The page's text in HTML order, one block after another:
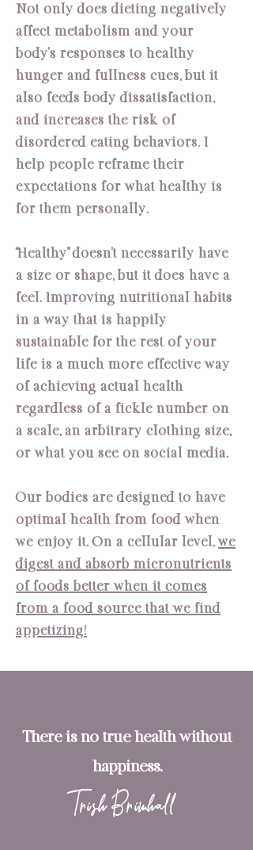
Not only does dieting negatively
affect metabolism and your
body’s responses to healthy
hunger and fullness cues, but it
also feeds body dissatisfaction,
and increases the risk of
disordered eating behaviors. I
help people reframe their
expectations for what healthy is
for them personally.
“Healthy” doesn’t necessarily have
a size or shape, but it does have a
feel. Improving nutritional habits
in a way that is happily
sustainable for the rest of your
life is a much more effective way
of achieving actual health
regardless of a fickle number on
a scale, an arbitrary clothing size,
or what you see on social media.
Our bodies are designed to have
optimal health from food when
we enjoy it. On a cellular level,we
digest and absorb micronutrients
of foods better when it comes
from a food source that we find
appetizing!
There is no true health without
happiness.
Trish Brimhall